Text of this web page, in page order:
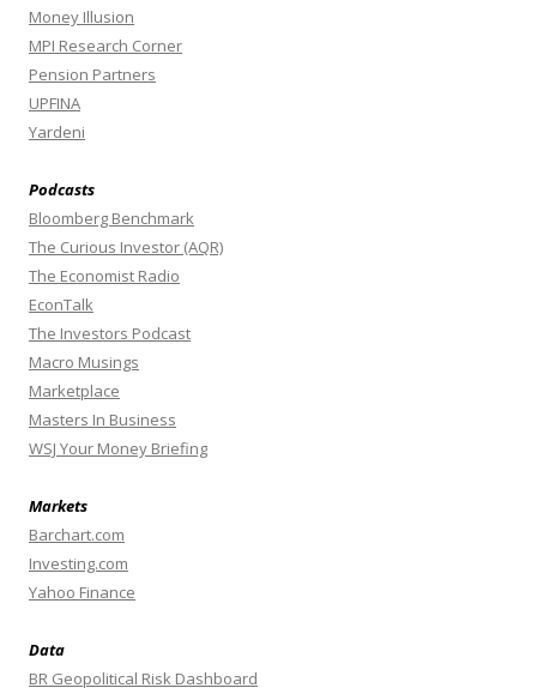
Money Illusion
MPI Research Corner
Pension Partners
UPFINA
Yardeni
Podcasts
Bloomberg Benchmark
The Curious Investor (AQR)
The Economist Radio
EconTalk
The Investors Podcast
Macro Musings
Marketplace
Masters In Business
WSJ Your Money Briefing
Markets
Barchart.com
Investing.com
Yahoo Finance
Data
BR Geopolitical Risk Dashboard